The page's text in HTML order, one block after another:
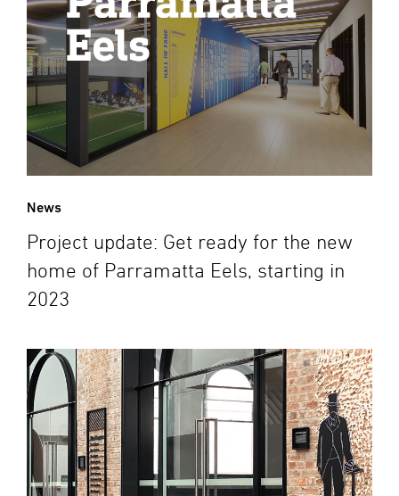
News
Project update: Get ready for the new
home of Parramatta Eels, starting in
2023